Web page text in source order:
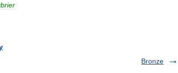
Bronze